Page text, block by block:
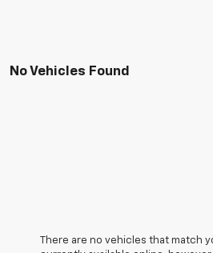
No Vehicles Found
There are no vehicles that match